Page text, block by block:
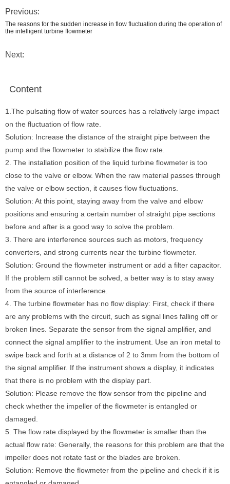
Previous:
The reasons for the sudden increase in flow fluctuation during the operation of
the intelligent turbine flowmeter
Next:
Content
1.The pulsating flow of water sources has a relatively large impact
on the fluctuation of flow rate.
Solution: Increase the distance of the straight pipe between the
pump and the flowmeter to stabilize the flow rate.
2. The installation position of the liquid turbine flowmeter is too
close to the valve or elbow. When the raw material passes through
the valve or elbow section, it causes flow fluctuations.
Solution: At this point, staying away from the valve and elbow
positions and ensuring a certain number of straight pipe sections
before and after is a good way to solve the problem.
3. There are interference sources such as motors, frequency
converters, and strong currents near the turbine flowmeter.
Solution: Ground the flowmeter instrument or add a filter capacitor.
If the problem still cannot be solved, a better way is to stay away
from the source of interference.
4. The turbine flowmeter has no flow display: First, check if there
are any problems with the circuit, such as signal lines falling off or
broken lines. Separate the sensor from the signal amplifier, and
connect the signal amplifier to the instrument. Use an iron metal to
swipe back and forth at a distance of 2 to 3mm from the bottom of
the signal amplifier. If the instrument shows a display, it indicates
that there is no problem with the display part.
Solution: Please remove the flow sensor from the pipeline and
check whether the impeller of the flowmeter is entangled or
damaged.
5. The flow rate displayed by the flowmeter is smaller than the
actual flow rate: Generally, the reasons for this problem are that the
impeller does not rotate fast or the blades are broken.
Solution: Remove the flowmeter from the pipeline and check if it is